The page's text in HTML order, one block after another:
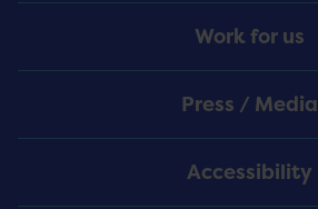
Work for us
Press / Media
Accessibility